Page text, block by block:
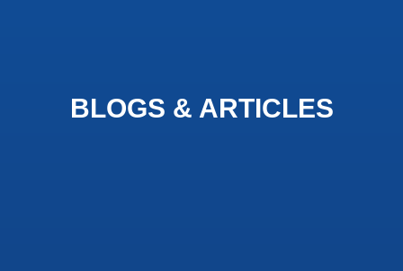
BLOGS & ARTICLES